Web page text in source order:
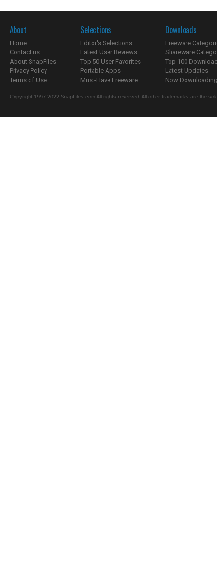
About
Home
Contact us
About SnapFiles
Privacy Policy
Terms of Use
Selections
Editor's Selections
Latest User Reviews
Top 50 User Favorites
Portable Apps
Must-Have Freeware
Downloads
Freeware
Shareware
Top 100
Latest Updates
Now
Copyright 1997-2022 SnapFiles.com All rights reserved. All other trademarks are the